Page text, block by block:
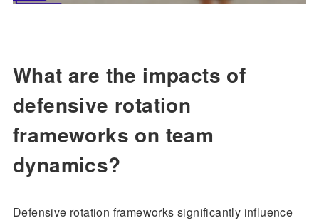
What are the impacts of
defensive rotation
frameworks on team
dynamics?
Defensive rotation frameworks significantly influence